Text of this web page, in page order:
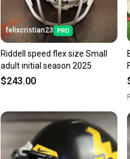
felixcristian23
Riddell speed flex size Small
adult initial season 2025
$243.00